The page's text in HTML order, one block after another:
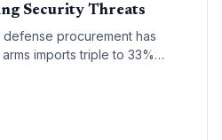
Security Threats
defense procurement has
imports triple to 33%
Driven by the war in Ukraine
weaponry.